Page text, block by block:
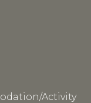
Activity